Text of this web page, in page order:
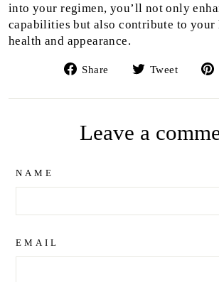
into your regimen, you’ll not only
capabilities but also contribute to your
health and appearance.
Share
Share
Facebook
Tweet
Leave a
NAME
EMAIL